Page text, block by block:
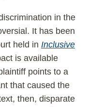
in the
It has been
held in Inclusive
is available
points to a
that caused the
then, disparate